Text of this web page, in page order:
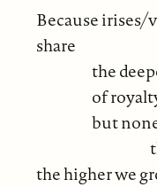
Because
share
the
of royalty,
but none
the more
the higher we